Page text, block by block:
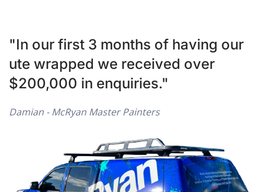
"In our first 3 months of having our
ute wrapped we received over
$200,000 in enquiries."
Damian - McRyan Master Painters